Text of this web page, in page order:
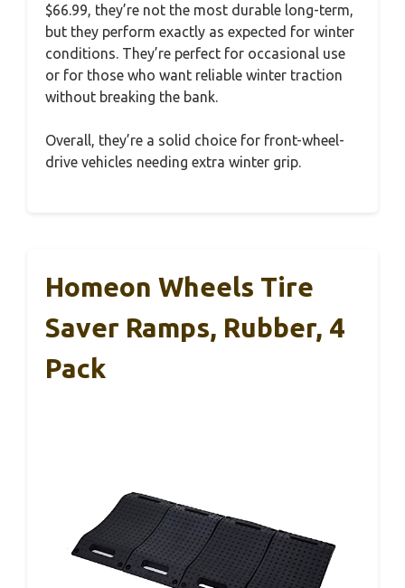
$66.99, they’re not the most durable long-term,
but they perform exactly as expected for winter
conditions. They’re perfect for occasional use
or for those who want reliable winter traction
without breaking the bank.
Overall, they’re a solid choice for front-wheel-
drive vehicles needing extra winter grip.
Homeon Wheels Tire
Saver Ramps, Rubber, 4
Pack